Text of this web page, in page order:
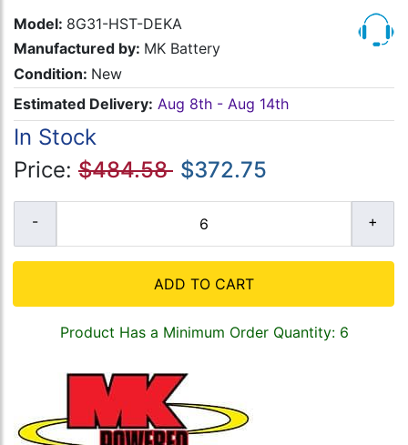
Model: 8G31-HST-DEKA
Manufactured by: MK Battery
Condition: New
Estimated Delivery: Aug 8th - Aug 14th
In Stock
Price: $484.58 $372.75
ADD TO CART
Product Has a Minimum Order Quantity: 6